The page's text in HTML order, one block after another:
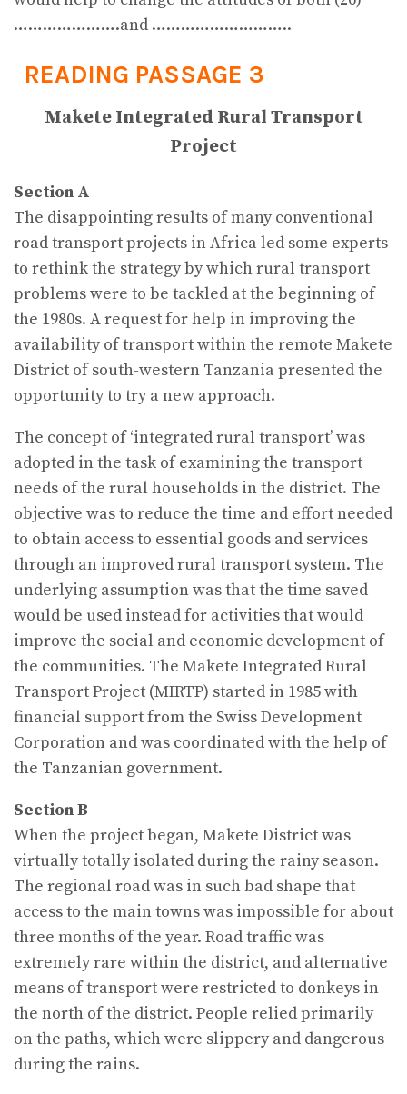
………………….and ………………………..
READING PASSAGE 3
Makete Integrated Rural Transport
Project
Section A
The disappointing results of many conventional
road transport projects in Africa led some experts
to rethink the strategy by which rural transport
problems were to be tackled at the beginning of
the 1980s. A request for help in improving the
availability of transport within the remote Makete
District of south-western Tanzania presented the
opportunity to try a new approach.
The concept of ‘integrated rural transport’ was
adopted in the task of examining the transport
needs of the rural households in the district. The
objective was to reduce the time and effort needed
to obtain access to essential goods and services
through an improved rural transport system. The
underlying assumption was that the time saved
would be used instead for activities that would
improve the social and economic development of
the communities. The Makete Integrated Rural
Transport Project (MIRTP) started in 1985 with
financial support from the Swiss Development
Corporation and was coordinated with the help of
the Tanzanian government.
Section B
When the project began, Makete District was
virtually totally isolated during the rainy season.
The regional road was in such bad shape that
access to the main towns was impossible for about
three months of the year. Road traffic was
extremely rare within the district, and alternative
means of transport were restricted to donkeys in
the north of the district. People relied primarily
on the paths, which were slippery and dangerous
during the rains.